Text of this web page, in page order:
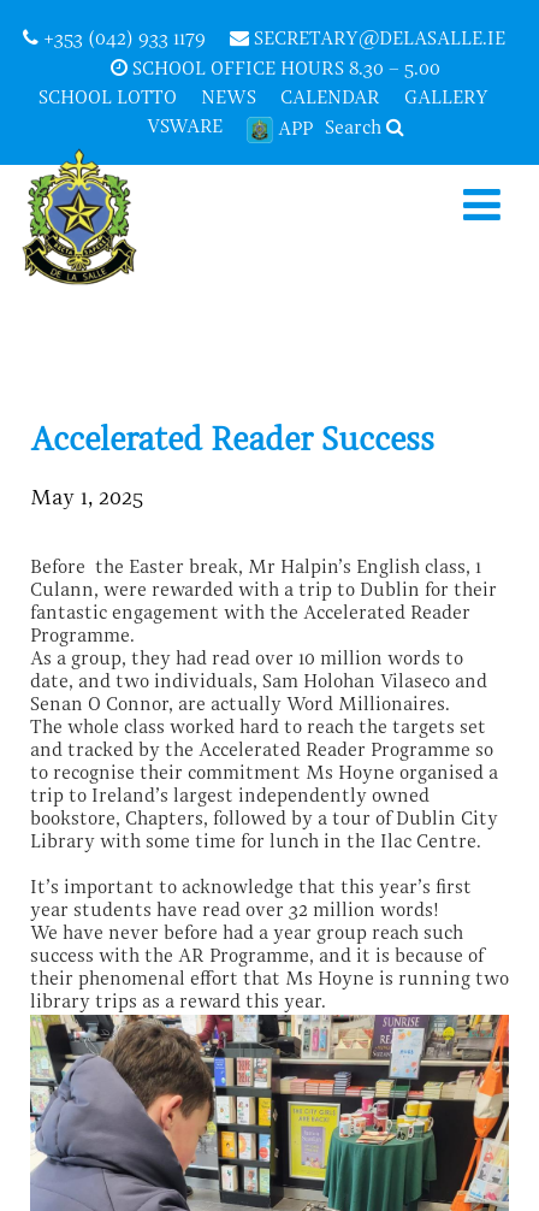
+353 (042) 933 1179
SECRETARY@DELASALLE.IE
SCHOOL OFFICE HOURS 8.30 – 5.00
SCHOOL LOTTO
NEWS CALENDAR
GALLERY
VSWARE
APP Search
Accelerated Reader Success
May 1, 2025
Before the Easter break, Mr Halpin’s English class, 1
Culann, were rewarded with a trip to Dublin for their
fantastic engagement with the Accelerated Reader
Programme.
As a group, they had read over 10 million words to
date, and two individuals, Sam Holohan Vilaseco and
Senan O Connor, are actually Word Millionaires.
The whole class worked hard to reach the targets set
and tracked by the Accelerated Reader Programme so
to recognise their commitment Ms Hoyne organised a
trip to Ireland’s largest independently owned
bookstore, Chapters, followed by a tour of Dublin City
Library with some time for lunch in the Ilac Centre.
It’s important to acknowledge that this year’s first
year students have read over 32 million words!
We have never before had a year group reach such
success with the AR Programme, and it is because of
their phenomenal effort that Ms Hoyne is running two
library trips as a reward this year.